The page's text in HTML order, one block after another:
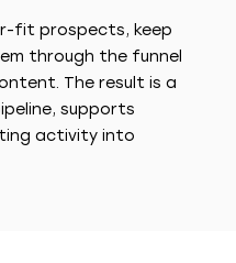
fit prospects, keep
through the funnel
The result is a
supports
activity into